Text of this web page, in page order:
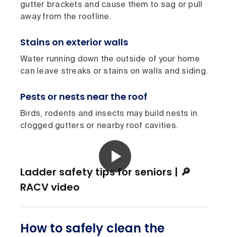
gutter brackets and cause them to sag or pull
away from the roofline.
Stains on exterior walls
Water running down the outside of your home
can leave streaks or stains on walls and siding.
Pests or nests near the roof
Birds, rodents and insects may build nests in
clogged gutters or nearby roof cavities.
Ladder safety tips for seniors | 🔎
RACV video
How to safely clean the